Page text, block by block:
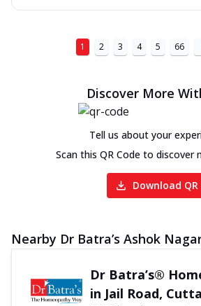
1 2 3 4 5 66
Discover More
Tell us about your
Scan this QR Code to discover
Download QR
Nearby Dr Batra’s Ashok
Dr Batra’s®
in Jail Road,